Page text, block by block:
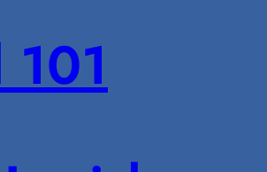
101